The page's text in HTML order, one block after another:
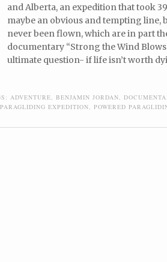
and Alberta, an expedition that took
maybe an obvious and tempting line,
never been flown, which are in part
documentary “Strong the Wind
ultimate question- if life isn’t worth
ADVENTURE BENJAMIN JORDAN
PARAGLIDING EXPEDITION POWERED